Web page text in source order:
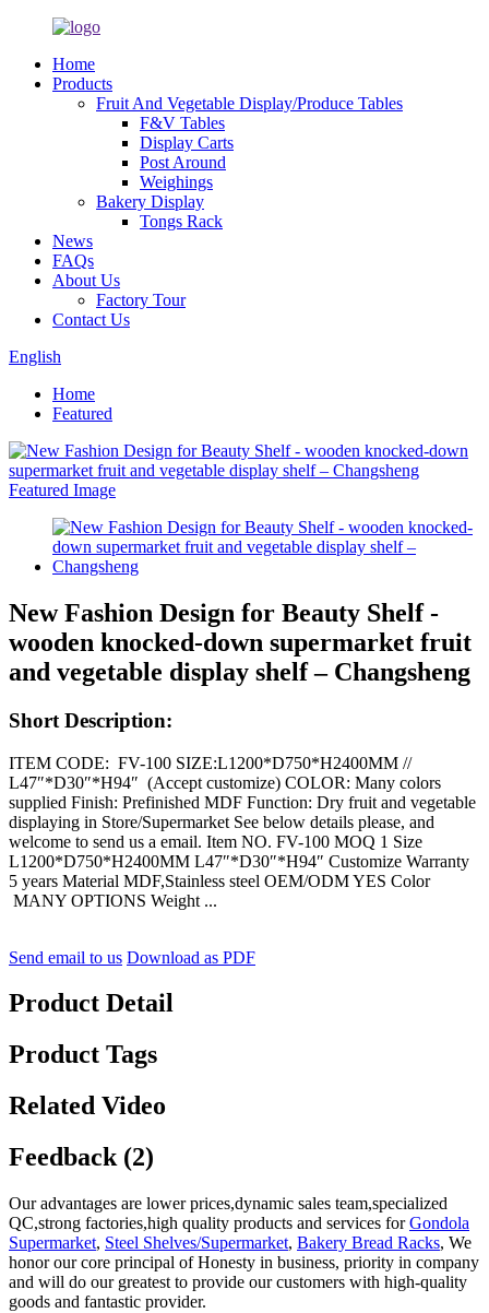
Home
Products
Fruit And Vegetable Display/Produce Tables
F&V Tables
Display Carts
Post Around
Weighings
Bakery Display
Tongs Rack
News
FAQs
About Us
Factory Tour
Contact Us
English
Home
Featured
New Fashion Design for Beauty Shelf -
wooden knocked-down supermarket fruit
and vegetable display shelf – Changsheng
Short Description:
ITEM CODE: FV-100 SIZE:L1200*D750*H2400MM //
L47″*D30″*H94″ (Accept customize) COLOR: Many colors
supplied Finish: Prefinished MDF Function: Dry fruit and vegetable
displaying in Store/Supermarket See below details please, and
welcome to send us a email. Item NO. FV-100 MOQ 1 Size
L1200*D750*H2400MM L47″*D30″*H94″ Customize Warranty
5 years Material MDF,Stainless steel OEM/ODM YES Color
MANY OPTIONS Weight ...
Send email to us Download as PDF
Product Detail
Product Tags
Related Video
Feedback (2)
Our advantages are lower prices,dynamic sales team,specialized
QC,strong factories,high quality products and services forGondola
Supermarket, Steel Shelves/Supermarket, Bakery Bread Racks, We
honor our core principal of Honesty in business, priority in company
and will do our greatest to provide our customers with high-quality
goods and fantastic provider.